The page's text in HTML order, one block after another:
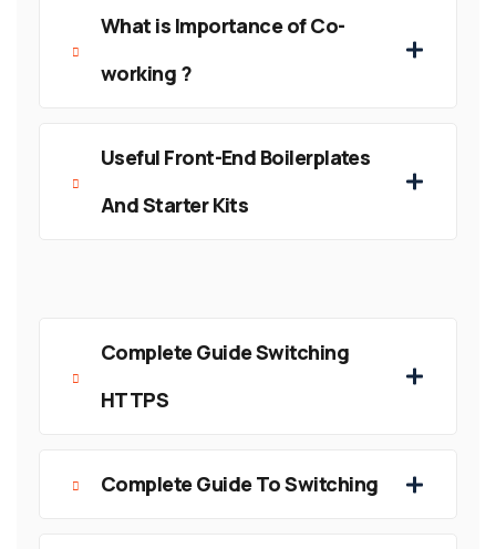
What is Importance of Co-
working ?
Useful Front-End Boilerplates
And Starter Kits
Complete Guide Switching
HTTPS
Complete Guide To Switching